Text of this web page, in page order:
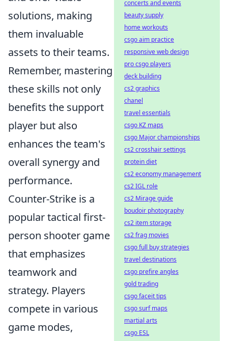
solutions, making
them invaluable
assets to their teams.
Remember, mastering
these skills not only
benefits the support
player but also
enhances the team's
overall synergy and
performance.
Counter-Strike is a
popular tactical first-
person shooter game
that emphasizes
teamwork and
strategy. Players
compete in various
game modes,
concerts and events
beauty supply
home workouts
csgo aim practice
responsive web design
pro csgo players
deck building
cs2 graphics
chanel
travel essentials
csgo KZ maps
csgo Major championships
cs2 crosshair settings
protein diet
cs2 economy management
cs2 IGL role
cs2 Mirage guide
boudoir photography
cs2 item storage
cs2 frag movies
csgo full buy strategies
travel destinations
csgo prefire angles
gold trading
csgo faceit tips
csgo surf maps
martial arts
csgo ESL